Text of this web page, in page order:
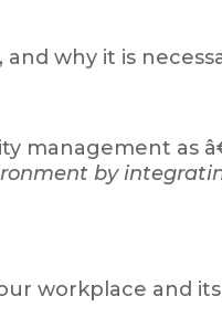
why it is
management as
by
workplace and